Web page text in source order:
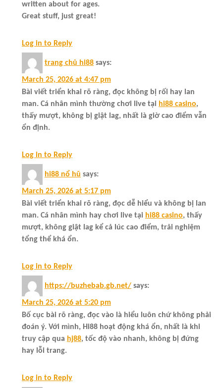
written about for ages.
Great stuff, just great!
Log in to Reply
trang chủ hi88 says:
March 25, 2026 at 4:47 pm
Bài viết triển khai rõ ràng, đọc không bị rối hay lan
man. Cá nhân mình thường chơi live tại hi88 casino,
thấy mượt, không bị giật lag, nhất là giờ cao điểm vẫn
ổn định.
Log in to Reply
hi88 nổ hũ says:
March 25, 2026 at 5:17 pm
Bài viết triển khai rõ ràng, đọc dễ hiểu và không bị lan
man. Cá nhân mình hay chơi live tại hi88 casino, thấy
mượt, không giật lag kể cả lúc cao điểm, trải nghiệm
tổng thể khá ổn.
Log in to Reply
https://buzhebab.gb.net/ says:
March 25, 2026 at 5:20 pm
Bố cục bài rõ ràng, đọc vào là hiểu luôn chứ không phải
đoán ý. Với mình, Hi88 hoạt động khá ổn, nhất là khi
truy cập qua hj88, tốc độ vào nhanh, không bị đứng
hay lỗi trang.
Log in to Reply